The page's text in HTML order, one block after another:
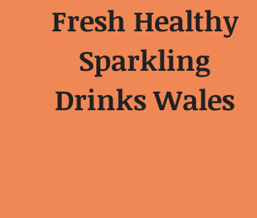
Fresh Healthy
Sparkling
Drinks Wales